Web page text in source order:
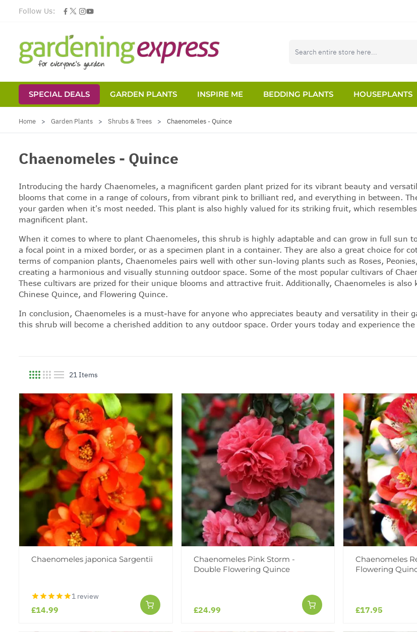
Follow Us:
SPECIAL DEALS GARDEN PLANTS INSPIRE ME BEDDING PLANTS HOUSEPLANTS
Home > Garden Plants > Shrubs & Trees > Chaenomeles - Quince
Chaenomeles - Quince
Introducing the hardy Chaenomeles, a magnificent garden plant prized for its vibrant beauty and
blooms that come in a range of colours, from vibrant pink to brilliant red, and everything in between.
your garden when it's most needed. This plant is also highly valued for its striking fruit, which
magnificent plant.
When it comes to where to plant Chaenomeles, this shrub is highly adaptable and can grow in full sun
a focal point in a mixed border, or as a specimen plant in a container. They are also a great choice for
terms of companion plants, Chaenomeles pairs well with other sun-loving plants such as Roses,
creating a harmonious and visually stunning outdoor space. Some of the most popular cultivars of
These cultivars are prized for their unique blooms and attractive fruit. Additionally, Chaenomeles is
Chinese Quince, and Flowering Quince.
In conclusion, Chaenomeles is a must-have for anyone who appreciates beauty and versatility in their
this shrub will become a cherished addition to any outdoor space. Order yours today and experience
View as 21Items
Chaenomeles japonica Sargentii
1 review
£14.99
Chaenomeles Pink Storm -
Double Flowering Quince
£24.99
Chaenomeles
Flowering
£17.95